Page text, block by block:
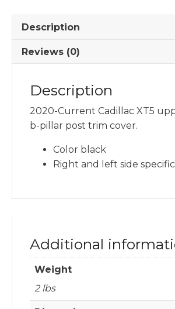
Cover
quantity
Description
Reviews (0)
Description
2020-Current Cadillac XT5
b-pillar post trim cover.
Color black
Right and left side specific
Additional
Weight
2 lbs